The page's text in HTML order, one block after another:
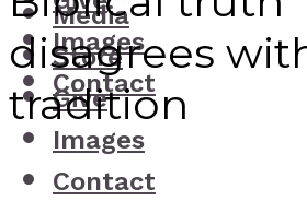
Images
Contact
Media
Store
Give
Images
Contact
disagrees
tradition